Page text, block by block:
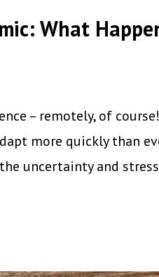
What
– remotely, of
more quickly than
uncertainty and